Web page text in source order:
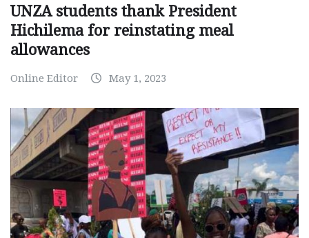
UNZA students thank President
Hichilema for reinstating meal
allowances
Online Editor May 1, 2023